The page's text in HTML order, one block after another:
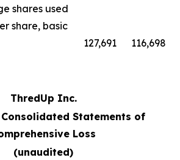
shares used
share, basic
127,691 116,698
ThredUp Inc.
Consolidated Statements of
Loss
(unaudited)